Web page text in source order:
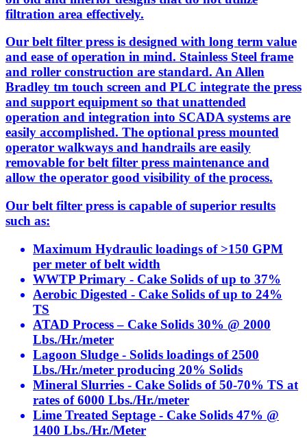
filtration area effectively.
Our belt filter press is designed with long term value
and ease of operation in mind. Stainless Steel frame
and roller construction are standard. An Allen
Bradley tm touch screen and PLC integrate the press
and support equipment so that unattended
operation and integration into SCADA systems are
easily accomplished. The optional press mounted
operator walkways and handrails are easily
removable for belt filter press maintenance and
allow the operator good visibility of the process.
Our belt filter press is capable of superior results
such as:
Maximum Hydraulic loadings of >150 GPM
per meter of belt width
WWTP Primary - Cake Solids of up to 37%
Aerobic Digested - Cake Solids of up to 24%
TS
ATAD Process – Cake Solids 30% @ 2000
Lbs./Hr./meter
Lagoon Sludge - Solids loadings of 2500
Lbs./Hr./meter producing 20% Solids
Mineral Slurries - Cake Solids of 50-70% TS at
rates of 6000 Lbs./Hr./meter
Lime Treated Septage - Cake Solids 47% @
1400 Lbs./Hr./Meter